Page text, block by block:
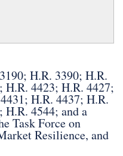
H.R. 3390; H.R.
H.R. 4423; H.R. 4427;
H.R. 4437; H.R.
H.R. 4544; and a
Task Force on
Resilience, and